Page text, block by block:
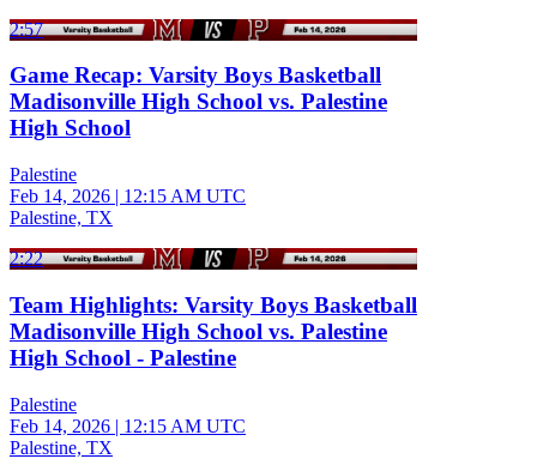
2:57
Game Recap: Varsity Boys Basketball
Madisonville High School vs. Palestine
High School
Palestine
Feb 14, 2026 | 12:15 AM UTC
Palestine, TX
2:22
Team Highlights: Varsity Boys Basketball
Madisonville High School vs. Palestine
High School - Palestine
Palestine
Feb 14, 2026 | 12:15 AM UTC
Palestine, TX